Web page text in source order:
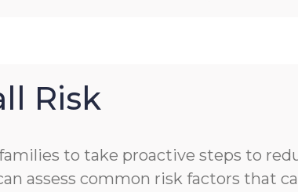
Risk
to take proactive steps to
assess common risk factors that